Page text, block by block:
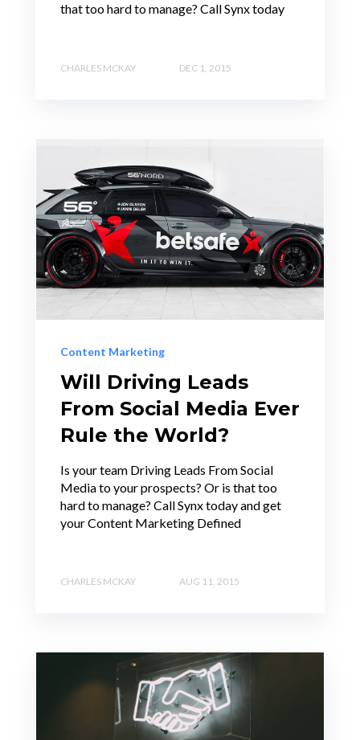
that too hard to manage? Call Synx today
CHARLES MCKAY DEC 1, 2015
Content Marketing
Will Driving Leads
From Social Media Ever
Rule the World?
Is your team Driving Leads From Social
Media to your prospects? Or is that too
hard to manage? Call Synx today and get
your Content Marketing Defined
CHARLES MCKAY AUG 11, 2015